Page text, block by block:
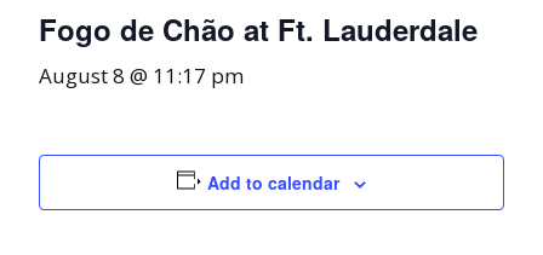
Fogo de Chão at Ft. Lauderdale
August 8 @ 11:17 pm
Add to calendar